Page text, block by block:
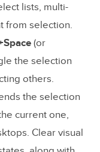
lists, multi-
from selection.
(or
the selection
others.
the selection
current one,
Clear visual